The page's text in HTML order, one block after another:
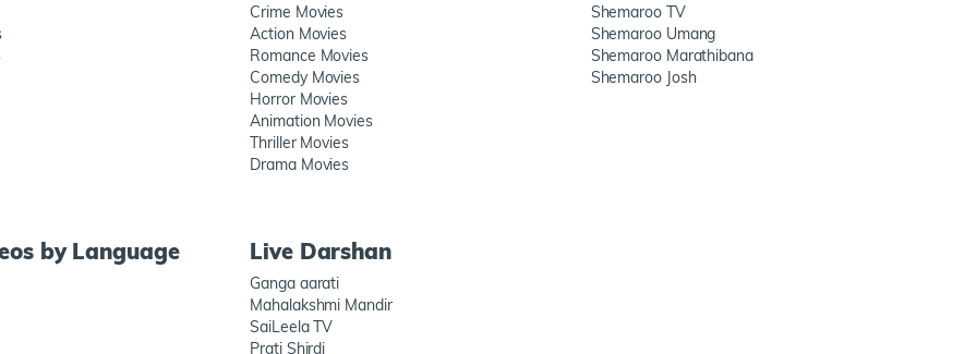
Crime Movies
Action Movies
Romance Movies
Comedy Movies
Horror Movies
Animation Movies
Thriller Movies
Drama Movies
Shemaroo TV
Shemaroo Umang
Shemaroo Marathibana
Shemaroo Josh
by Language Live Darshan
Ganga aarati
Mahalakshmi Mandir
SaiLeela TV
Prati Shirdi